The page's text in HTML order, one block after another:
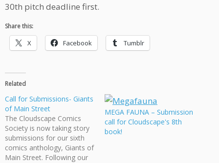
30th pitch deadline first.
Share this:
X Facebook Tumblr
Related
Call for Submissions- Giants
of Main Street
The Cloudscape Comics
Society is now taking story
submissions for our sixth
comics anthology, Giants of
Main Street. Following our
MEGA FAUNA – Submission
call for Cloudscape's 8th
book!